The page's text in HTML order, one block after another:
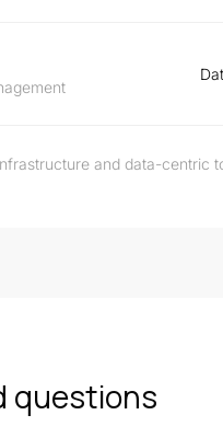
and data-centric
questions